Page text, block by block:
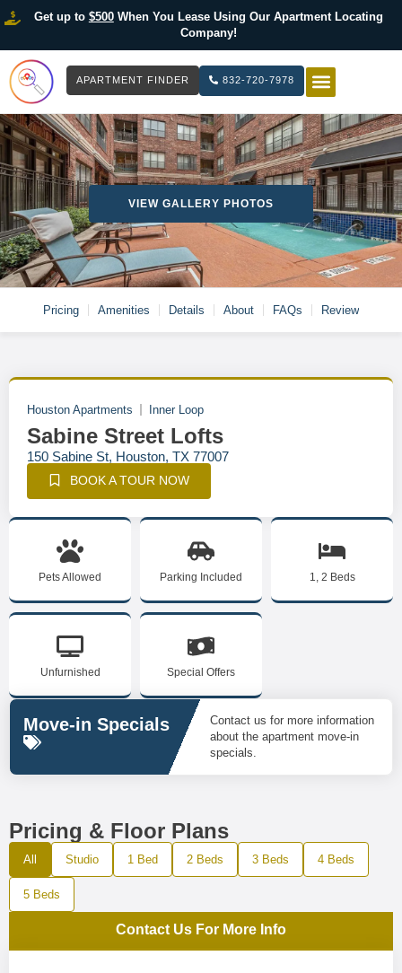
Get up to $500When You Lease Using Our Apartment Locating
Company!
APARTMENT FINDER 832-720-7978
VIEW GALLERY PHOTOS
Pricing Amenities Details About FAQs Review
Houston Apartments Inner Loop
Sabine Street Lofts
150 Sabine St, Houston, TX 77007
BOOK A TOUR NOW
Pets Allowed Parking Included 1, 2 Beds
Unfurnished Special Offers
Move-in Specials
Contact us for more information
about the apartment move-in
specials.
Pricing & Floor Plans
All Studio 1 Bed 2 Beds 3 Beds 4 Beds
5 Beds
Contact Us For More Info